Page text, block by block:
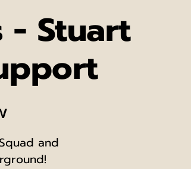
- Stuart
and